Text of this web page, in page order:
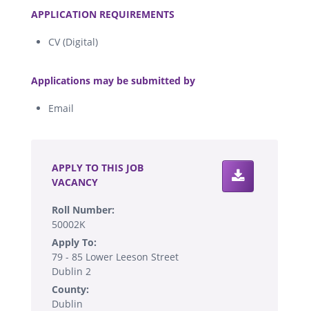
APPLICATION REQUIREMENTS
CV (Digital)
Applications may be submitted by
Email
APPLY TO THIS JOB
VACANCY
Roll Number:
50002K
Apply To:
79 - 85 Lower Leeson Street
Dublin 2
County:
Dublin